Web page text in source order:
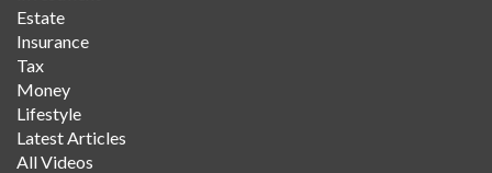
Estate
Insurance
Tax
Money
Lifestyle
Latest Articles
All Videos